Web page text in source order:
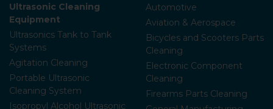
Ultrasonic Cleaning
Equipment
Ultrasonics Tank to Tank
Systems
Agitation Cleaning
Portable Ultrasonic
Cleaning System
Isopropyl Alcohol Ultrasonic
Automotive
Aviation & Aerospace
Bicycles and Scooters Parts
Cleaning
Electronic Component
Cleaning
Firearms Parts Cleaning